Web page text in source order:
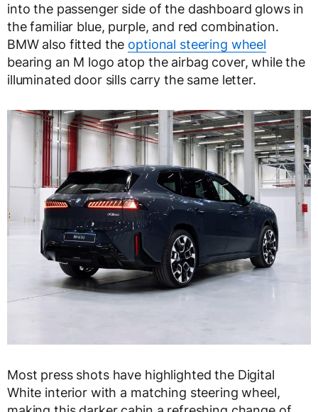
into the passenger side of the dashboard glows in
the familiar blue, purple, and red combination.
BMW also fitted the optional steering wheel
bearing an M logo atop the airbag cover, while the
illuminated door sills carry the same letter.
Most press shots have highlighted the Digital
White interior with a matching steering wheel,